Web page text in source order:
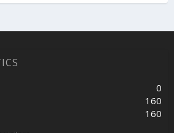
0
160
160